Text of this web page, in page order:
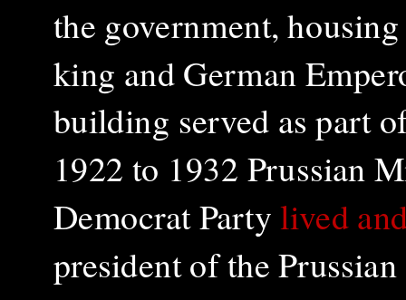
the government,
king and German
building served as part
1922 to 1932 Prussian
Democrat Partylived
president of the